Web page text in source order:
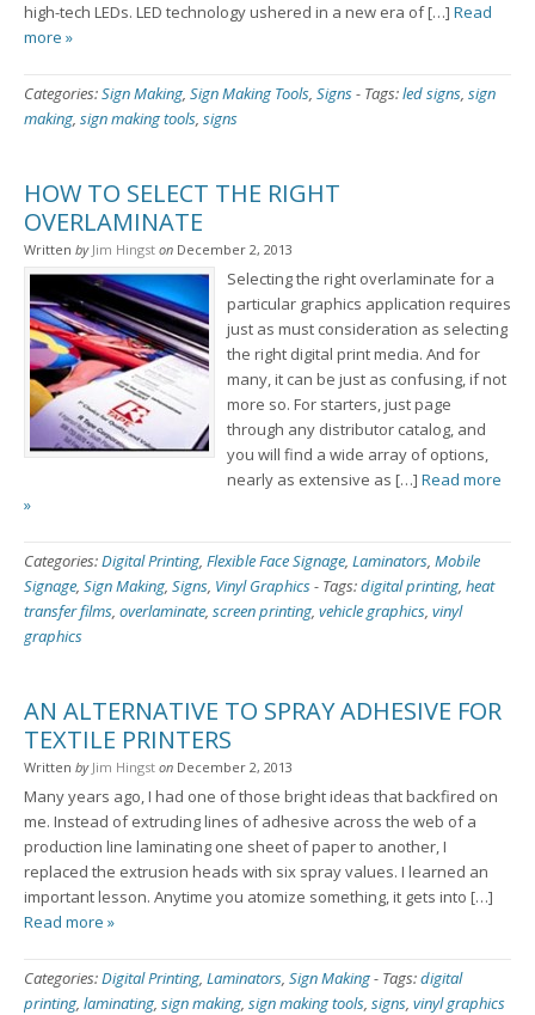
high-tech LEDs. LED technology ushered in a new era of […] Read
more »
Categories:Sign Making, Sign Making Tools, Signs- Tags:led signs, sign
making, sign making tools, signs
HOW TO SELECT THE RIGHT
OVERLAMINATE
Written by Jim Hingst on December 2, 2013
Selecting the right overlaminate for a
particular graphics application requires
just as must consideration as selecting
the right digital print media. And for
many, it can be just as confusing, if not
more so. For starters, just page
through any distributor catalog, and
you will find a wide array of options,
nearly as extensive as […] Read more
»
Categories:Digital Printing, Flexible Face Signage, Laminators, Mobile
Signage, Sign Making, Signs, Vinyl Graphics- Tags:digital printing, heat
transfer films, overlaminate, screen printing, vehicle graphics, vinyl
graphics
AN ALTERNATIVE TO SPRAY ADHESIVE FOR
TEXTILE PRINTERS
Written by Jim Hingst on December 2, 2013
Many years ago, I had one of those bright ideas that backfired on
me. Instead of extruding lines of adhesive across the web of a
production line laminating one sheet of paper to another, I
replaced the extrusion heads with six spray values. I learned an
important lesson. Anytime you atomize something, it gets into […]
Read more »
Categories:Digital Printing, Laminators, Sign Making- Tags:digital
printing, laminating, sign making, sign making tools, signs, vinyl graphics